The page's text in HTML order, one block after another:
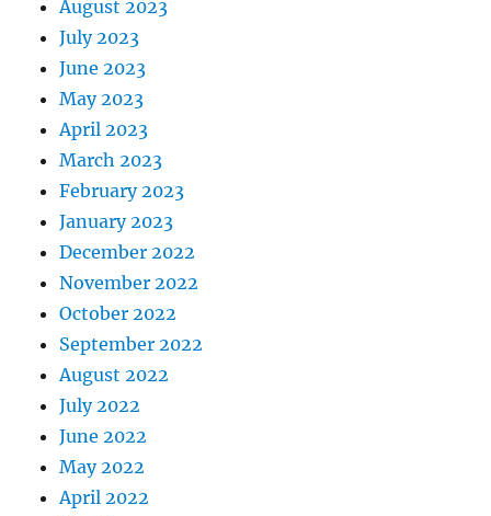
August 2023
July 2023
June 2023
May 2023
April 2023
March 2023
February 2023
January 2023
December 2022
November 2022
October 2022
September 2022
August 2022
July 2022
June 2022
May 2022
April 2022